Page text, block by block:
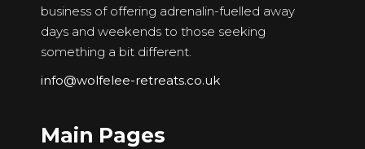
business of offering adrenalin-fuelled away
days and weekends to those seeking
something a bit different.
info@wolfelee-retreats.co.uk
Main Pages